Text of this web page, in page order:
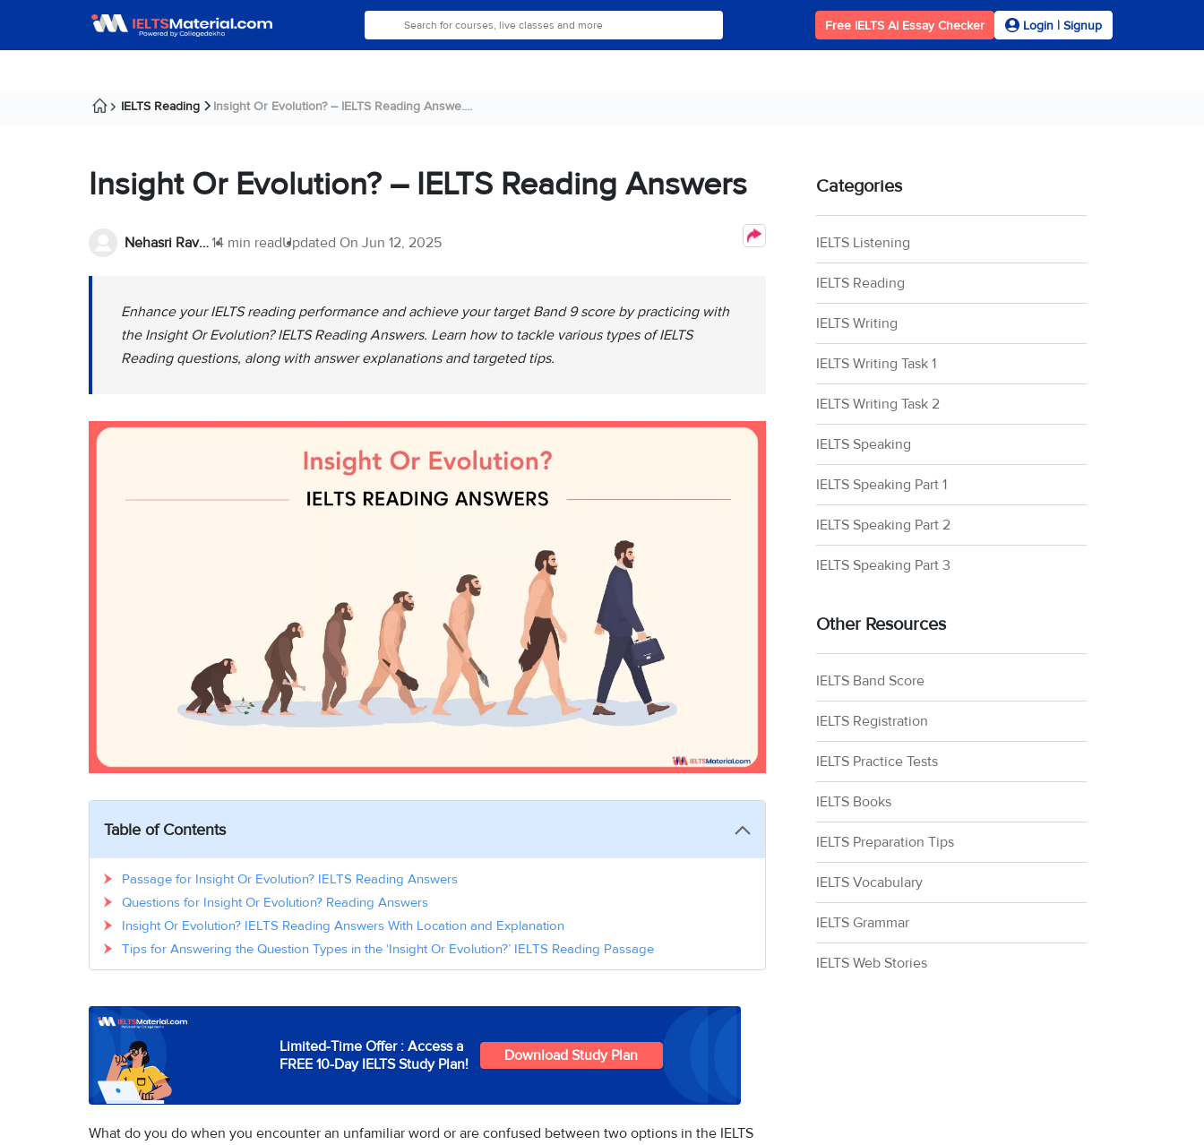
Free IELTS AI Essay Checker Login | Signup
IELTS Reading Insight Or Evolution? – IELTS Reading Answe....
Insight Or Evolution? – IELTS Reading Answers
Nehasri Ravishenbagam14 min readUpdated On Jun 12, 2025
Enhance your IELTS reading performance and achieve your target Band 9 score by practicing with
the Insight Or Evolution? IELTS Reading Answers. Learn how to tackle various types of IELTS
Reading questions, along with answer explanations and targeted tips.
Table of Contents
Passage for Insight Or Evolution? IELTS Reading Answers
Questions for Insight Or Evolution? Reading Answers
Insight Or Evolution? IELTS Reading Answers With Location and Explanation
Tips for Answering the Question Types in the ‘Insight Or Evolution?’ IELTS Reading Passage
Limited-Time Offer : Access a
FREE 10-Day IELTS Study Plan!
Download Study Plan
What do you do when you encounter an unfamiliar word or are confused between two options in the IELTS
Categories
IELTS Listening
IELTS Reading
IELTS Writing
IELTS Writing Task 1
IELTS Writing Task 2
IELTS Speaking
IELTS Speaking Part 1
IELTS Speaking Part 2
IELTS Speaking Part 3
Other Resources
IELTS Band Score
IELTS Registration
IELTS Practice Tests
IELTS Books
IELTS Preparation Tips
IELTS Vocabulary
IELTS Grammar
IELTS Web Stories